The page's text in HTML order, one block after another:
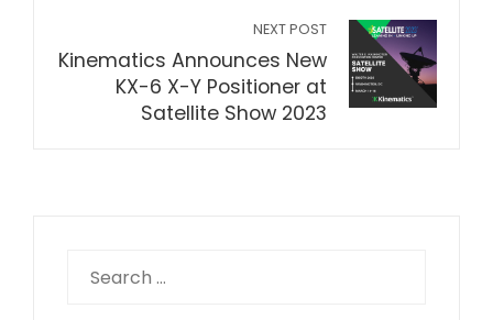
NEXT POST
Kinematics Announces New
KX-6 X-Y Positioner at
Satellite Show 2023
for: